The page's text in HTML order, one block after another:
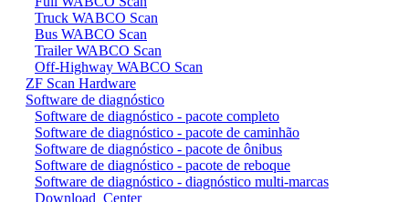
Truck WABCO Scan
Bus WABCO Scan
Trailer WABCO Scan
Off-Highway WABCO Scan
ZF Scan Hardware
Software de diagnóstico
Software de diagnóstico - pacote completo
Software de diagnóstico - pacote de caminhão
Software de diagnóstico - pacote de ônibus
Software de diagnóstico - pacote de reboque
Software de diagnóstico - diagnóstico multi-marcas
Download_Center